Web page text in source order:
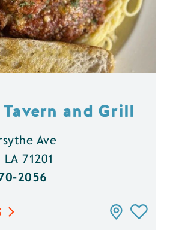
Tavern and Grill
Ave
71201
2056